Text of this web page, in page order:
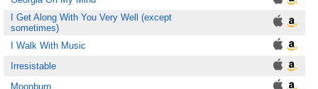
I Get Along With You Very Well (except
sometimes)
I Walk With Music
Irresistable
Moonburn